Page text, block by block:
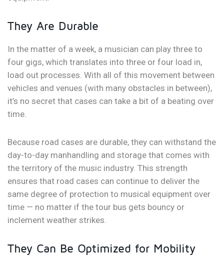
They Are Durable
In the matter of a week, a musician can play three to
four gigs, which translates into three or four load in,
load out processes. With all of this movement between
vehicles and venues (with many obstacles in between),
it’s no secret that cases can take a bit of a beating over
time.
Because road cases are durable, they can withstand the
day-to-day manhandling and storage that comes with
the territory of the music industry. This strength
ensures that road cases can continue to deliver the
same degree of protection to musical equipment over
time — no matter if the tour bus gets bouncy or
inclement weather strikes.
They Can Be Optimized for Mobility